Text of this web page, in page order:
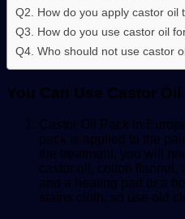
Q2. How do you apply castor oil
Q3. How do you use castor oil
Q4. Who should not use castor
You Can Use Castor
Castor Oil Pack In
pack is applied to the
the treatment, you will
castor oil, cotton flannel,
and a heating pad or a
stains cloth, so use old